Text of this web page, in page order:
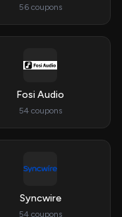
56 coupons
Fosi Audio
54 coupons
Syncwire
54 coupons